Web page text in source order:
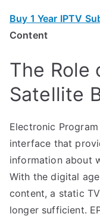
Buy 1 Year IPTV
Content
The Role
Satellite
Electronic
interface that
information about
With the digital
content, a static
longer sufficient.